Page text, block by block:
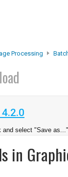
Processing
and select "Save as..."
in